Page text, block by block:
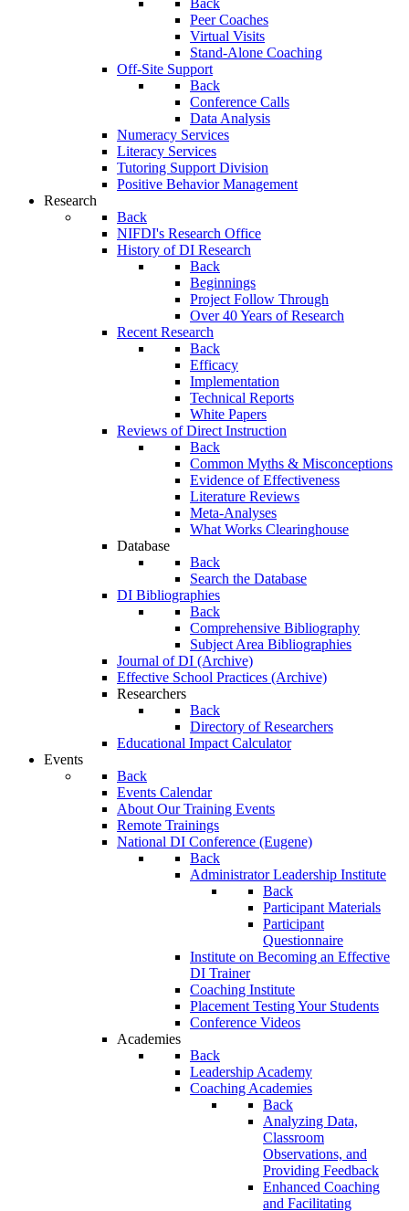
Back
Peer Coaches
Virtual Visits
Stand-Alone Coaching
Off-Site Support
Back
Conference Calls
Data Analysis
Numeracy Services
Literacy Services
Tutoring Support Division
Positive Behavior Management
Research
Back
NIFDI's Research Office
History of DI Research
Back
Beginnings
Project Follow Through
Over 40 Years of Research
Recent Research
Back
Efficacy
Implementation
Technical Reports
White Papers
Reviews of Direct Instruction
Back
Common Myths & Misconceptions
Evidence of Effectiveness
Literature Reviews
Meta-Analyses
What Works Clearinghouse
Database
Back
Search the Database
DI Bibliographies
Back
Comprehensive Bibliography
Subject Area Bibliographies
Journal of DI (Archive)
Effective School Practices (Archive)
Researchers
Back
Directory of Researchers
Educational Impact Calculator
Events
Back
Events Calendar
About Our Training Events
Remote Trainings
National DI Conference (Eugene)
Back
Administrator Leadership Institute
Back
Participant Materials
Participant
Questionnaire
Institute on Becoming an Effective
DI Trainer
Coaching Institute
Placement Testing Your Students
Conference Videos
Academies
Back
Leadership Academy
Coaching Academies
Back
Analyzing Data,
Classroom
Observations, and
Providing Feedback
Enhanced Coaching
and Facilitating